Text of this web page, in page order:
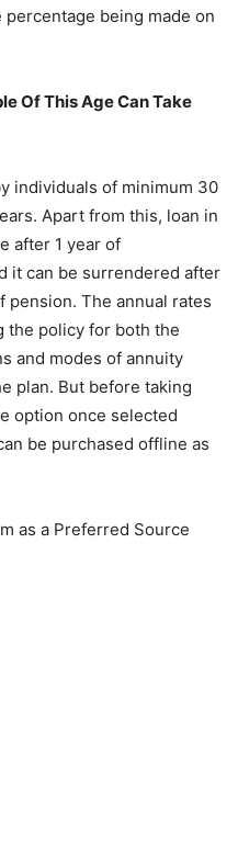
being made on
Of This Age Can Take
individuals of minimum 30
Apart from this, loan in
after 1 year of
it can be surrendered after
pension. The annual rates
the policy for both the
and modes of annuity
plan. But before taking
option once selected
be purchased offline as
as a Preferred Source